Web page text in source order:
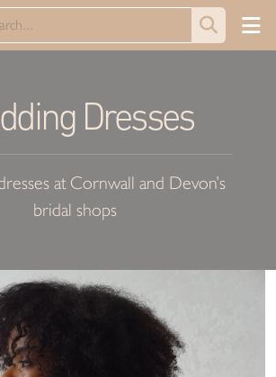
Dresses
at Cornwall and Devon’s
bridal shops